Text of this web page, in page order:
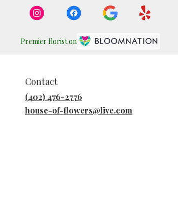
Premier florist on
Contact
(402) 476-2776
house-of-flowers@live.com